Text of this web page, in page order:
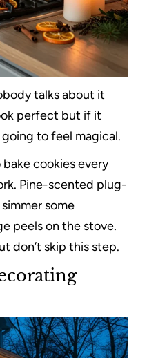
talks about it
perfect but if it
going to feel magical.
bake cookies every
Pine-scented plug-
some
peels on the stove.
don’t skip this step.